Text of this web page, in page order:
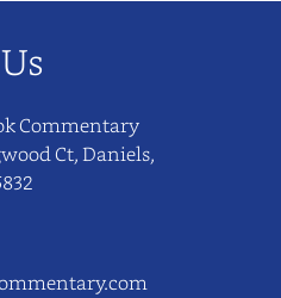
Commentary
Ct, Daniels,